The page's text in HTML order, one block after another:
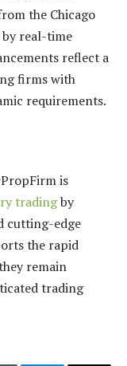
the Chicago
by real-time
reflect a
firms with
requirements.
is
tradingby
cutting-edge
the rapid
remain
trading